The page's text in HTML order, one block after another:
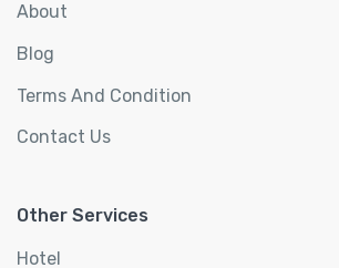
About
Blog
Terms And Condition
Contact Us
Other Services
Hotel